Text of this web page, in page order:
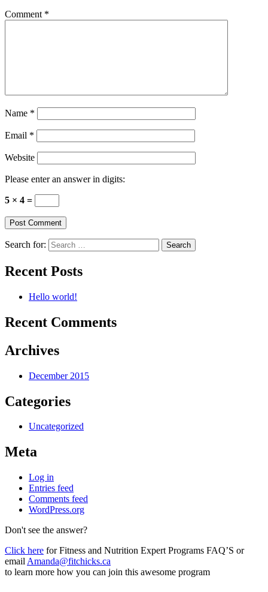
Comment *
Name *
Email *
Website
Please enter an answer in digits:
5 × 4 =
Search for:
Recent Posts
Hello world!
Recent Comments
Archives
December 2015
Categories
Uncategorized
Meta
Log in
Entries feed
Comments feed
WordPress.org
Don't see the answer?
Click here for Fitness and Nutrition Expert Programs FAQ’S or
email Amanda@fitchicks.ca
to learn more how you can join this awesome program